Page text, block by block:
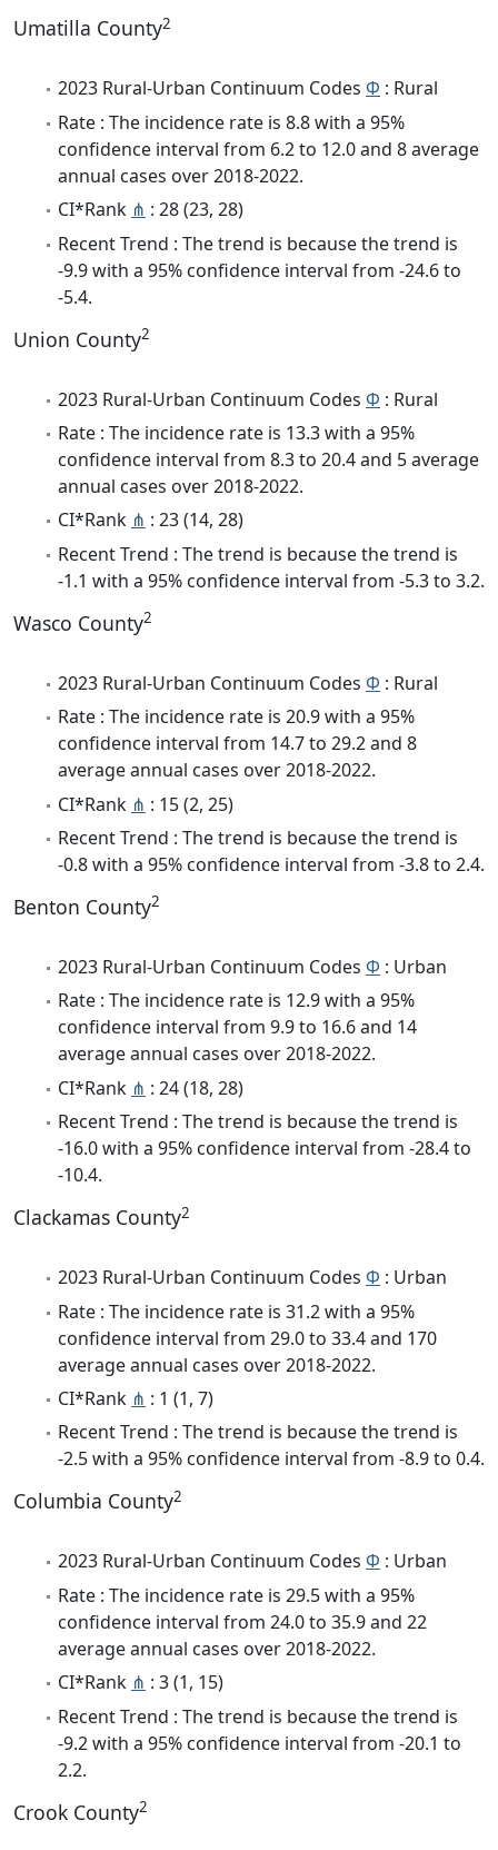
Umatilla County2
2023 Rural-Urban Continuum Codes Φ : Rural
Rate : The incidence rate is 8.8 with a 95%
confidence interval from 6.2 to 12.0 and 8 average
annual cases over 2018-2022.
CI*Rank ⋔ : 28 (23, 28)
Recent Trend : The trend is because the trend is
-9.9 with a 95% confidence interval from -24.6 to
-5.4.
Union County2
2023 Rural-Urban Continuum Codes Φ : Rural
Rate : The incidence rate is 13.3 with a 95%
confidence interval from 8.3 to 20.4 and 5 average
annual cases over 2018-2022.
CI*Rank ⋔ : 23 (14, 28)
Recent Trend : The trend is because the trend is
-1.1 with a 95% confidence interval from -5.3 to 3.2.
Wasco County2
2023 Rural-Urban Continuum Codes Φ : Rural
Rate : The incidence rate is 20.9 with a 95%
confidence interval from 14.7 to 29.2 and 8
average annual cases over 2018-2022.
CI*Rank ⋔ : 15 (2, 25)
Recent Trend : The trend is because the trend is
-0.8 with a 95% confidence interval from -3.8 to 2.4.
Benton County2
2023 Rural-Urban Continuum Codes Φ : Urban
Rate : The incidence rate is 12.9 with a 95%
confidence interval from 9.9 to 16.6 and 14
average annual cases over 2018-2022.
CI*Rank ⋔ : 24 (18, 28)
Recent Trend : The trend is because the trend is
-16.0 with a 95% confidence interval from -28.4 to
-10.4.
Clackamas County2
2023 Rural-Urban Continuum Codes Φ : Urban
Rate : The incidence rate is 31.2 with a 95%
confidence interval from 29.0 to 33.4 and 170
average annual cases over 2018-2022.
CI*Rank ⋔ : 1 (1, 7)
Recent Trend : The trend is because the trend is
-2.5 with a 95% confidence interval from -8.9 to 0.4.
Columbia County2
2023 Rural-Urban Continuum Codes Φ : Urban
Rate : The incidence rate is 29.5 with a 95%
confidence interval from 24.0 to 35.9 and 22
average annual cases over 2018-2022.
CI*Rank ⋔ : 3 (1, 15)
Recent Trend : The trend is because the trend is
-9.2 with a 95% confidence interval from -20.1 to
2.2.
Crook County2